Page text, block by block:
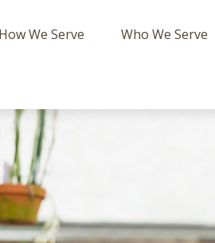
How We Serve Who We Serve